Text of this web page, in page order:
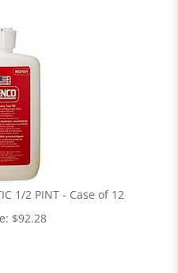
1/2 PINT - Case of 12
$92.28